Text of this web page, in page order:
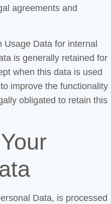
agreements and
Usage Data for internal
is generally retained for
when this data is used
improve the functionality
obligated to retain this
Data, is processed